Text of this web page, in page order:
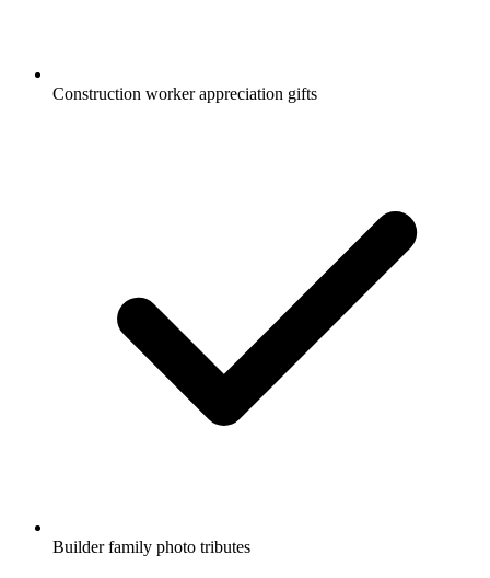
Construction worker appreciation gifts
Builder family photo tributes